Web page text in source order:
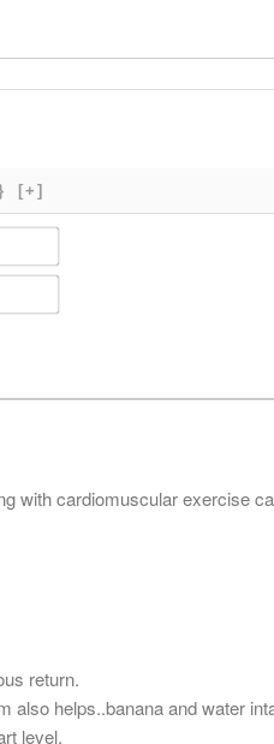
[+]
N
a
m
e
E
m
*
with cardiomuscular exercise
return.
also helps..banana and water
level.